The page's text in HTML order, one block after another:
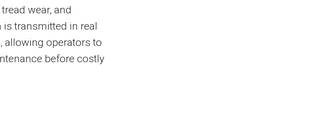
wear, and
transmitted in real
allowing operators to
before costly